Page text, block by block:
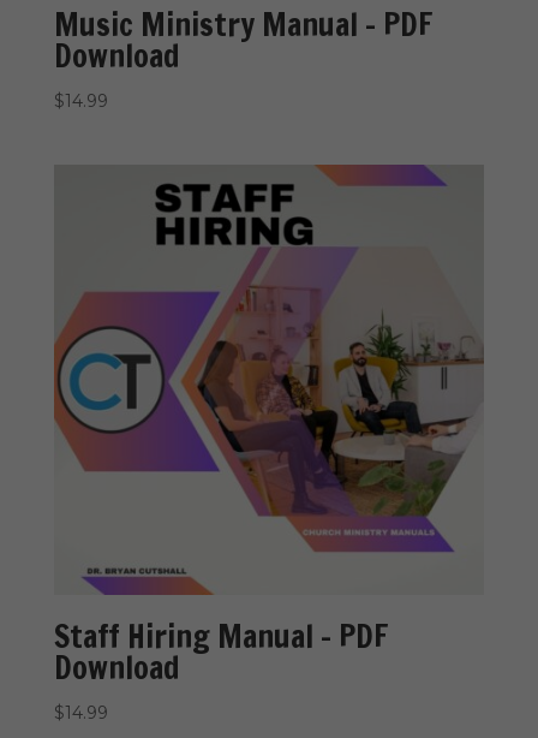
Music Ministry Manual – PDF
Download
$14.99
Staff Hiring Manual – PDF
Download
$14.99